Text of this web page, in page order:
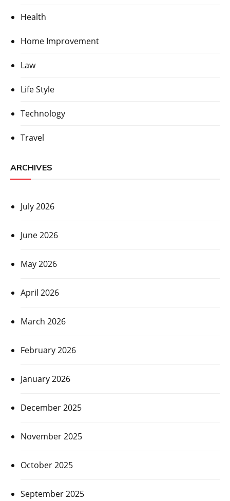
Health
Home Improvement
Law
Life Style
Technology
Travel
ARCHIVES
July 2026
June 2026
May 2026
April 2026
March 2026
February 2026
January 2026
December 2025
November 2025
October 2025
September 2025